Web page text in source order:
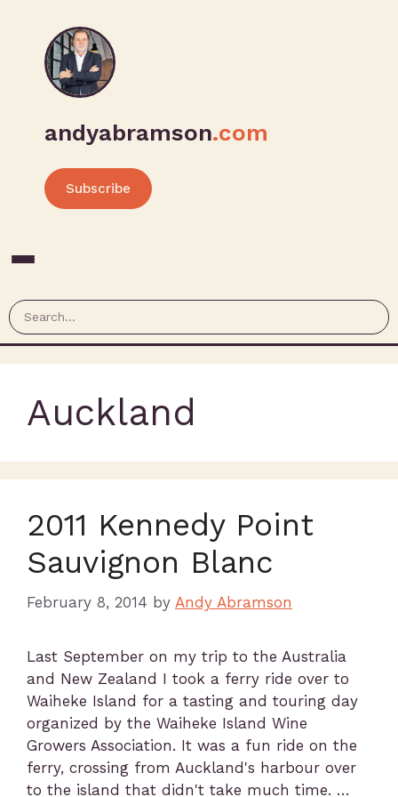
andyabramson.com
Subscribe
Auckland
2011 Kennedy Point
Sauvignon Blanc
February 8, 2014 by Andy Abramson
Last September on my trip to the Australia
and New Zealand I took a ferry ride over to
Waiheke Island for a tasting and touring day
organized by the Waiheke Island Wine
Growers Association. It was a fun ride on the
ferry, crossing from Auckland's harbour over
to the island that didn't take much time. …